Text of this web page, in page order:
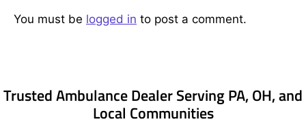
You must be logged in to post a comment.
Trusted Ambulance Dealer Serving PA, OH, and
Local Communities